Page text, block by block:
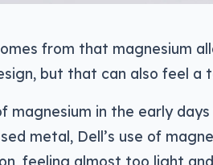
from that magnesium
but that can also feel a
magnesium in the early
metal, Dell’s use of
feeling almost too light